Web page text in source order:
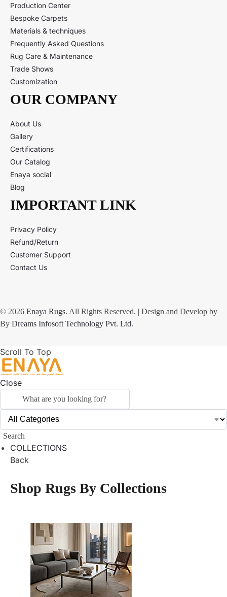
Production Center
Bespoke Carpets
Materials & techniques
Frequently Asked Questions
Rug Care & Maintenance
Trade Shows
Customization
OUR COMPANY
About Us
Gallery
Certifications
Our Catalog
Enaya social
Blog
IMPORTANT LINK
Privacy Policy
Refund/Return
Customer Support
Contact Us
© 2026 Enaya Rugs. All Rights Reserved. | Design and Develop by
By Dreams Infosoft Technology Pvt. Ltd.
Scroll To Top
Close
Search
COLLECTIONS
Back
Shop Rugs By Collections